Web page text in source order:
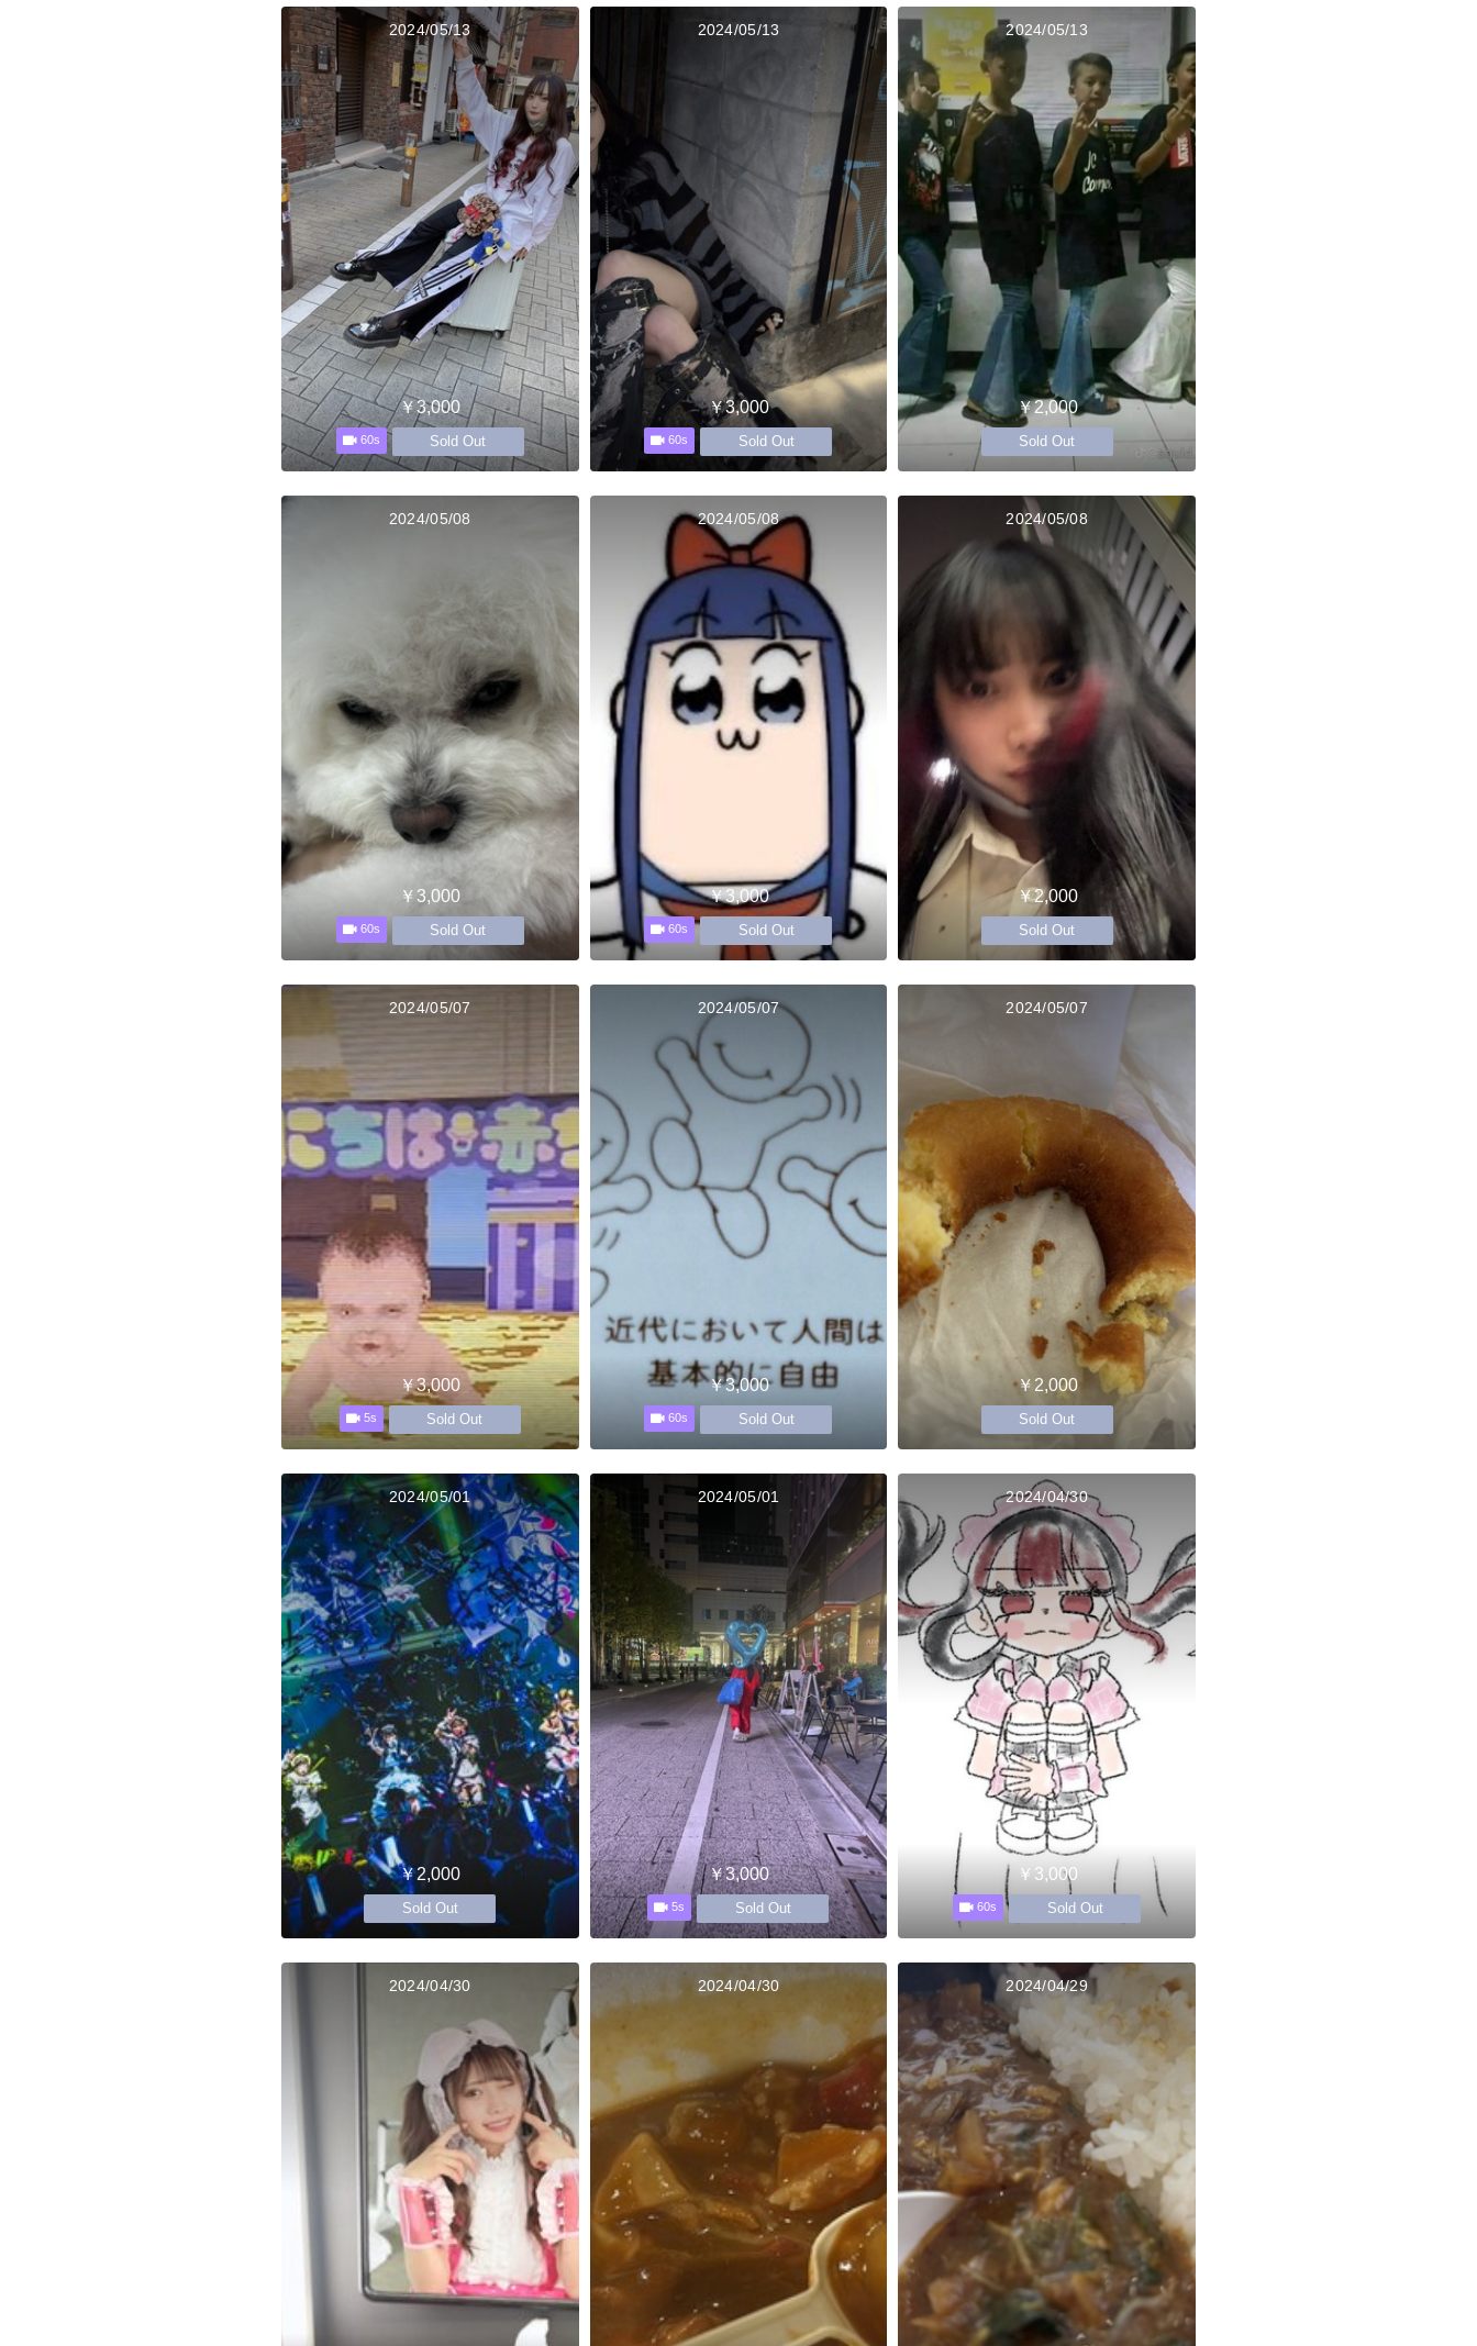
2024/05/13
￥3,000
60s Sold Out
2024/05/13
￥3,000
60s Sold Out
2024/05/13
￥2,000
Sold Out
2024/05/08
￥3,000
60s Sold Out
2024/05/08
￥3,000
60s Sold Out
2024/05/08
￥2,000
Sold Out
2024/05/07
￥3,000
5s Sold Out
2024/05/07
￥3,000
60s Sold Out
2024/05/07
￥2,000
Sold Out
2024/05/01
￥2,000
Sold Out
2024/05/01
￥3,000
5s Sold Out
2024/04/30
￥3,000
60s Sold Out
2024/04/30 2024/04/30 2024/04/29